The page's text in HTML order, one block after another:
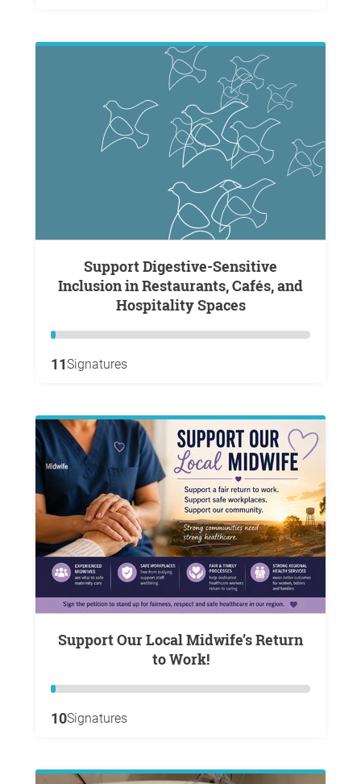
Support Digestive-Sensitive
Inclusion in Restaurants, Cafés, and
Hospitality Spaces
11Signatures
Support Our Local Midwife’s Return
to Work!
10Signatures